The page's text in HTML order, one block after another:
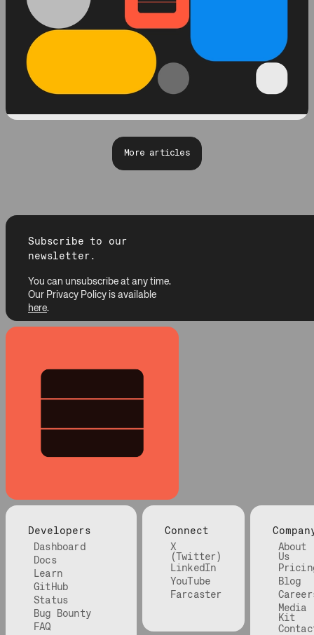
More articles
Subscribe to our
newsletter.
You can unsubscribe at any time.
Our Privacy Policy is available
here.
Developers
Dashboard
Docs
Learn
GitHub
Status
Bug Bounty
FAQ
Connect
X
(Twitter)
LinkedIn
YouTube
Farcaster
About
Us
Blog
Media
Kit